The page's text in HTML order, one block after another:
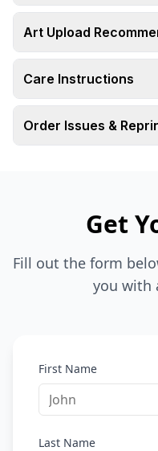
Art Upload
Care Instructions
Order Issues &
Get
Fill out the form
you with
First Name
Last Name